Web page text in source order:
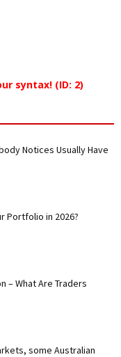
syntax! (ID: 2)
Notices Usually Have
Portfolio in 2026?
– What Are Traders
some Australian